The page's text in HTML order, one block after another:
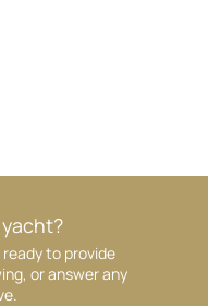
to provide
or answer any